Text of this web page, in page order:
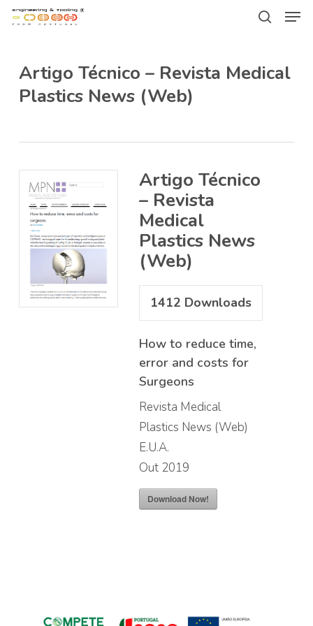
Skip
contentArtigo Técnico – Revista Medical
Plastics News (Web)
Artigo Técnico
– Revista
Medical
Plastics News
(Web)
1412 Downloads
How to reduce time,
error and costs for
Surgeons
Revista Medical
Plastics News (Web)
E.U.A.
Out 2019
Download Now!
Menu